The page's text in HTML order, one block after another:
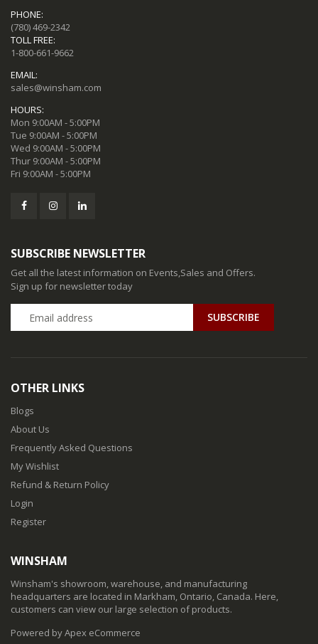
PHONE:
(780) 469-2342
TOLL FREE:
1-800-661-9662
EMAIL:
sales@winsham.com
HOURS:
Mon 9:00AM - 5:00PM
Tue 9:00AM - 5:00PM
Wed 9:00AM - 5:00PM
Thur 9:00AM - 5:00PM
Fri 9:00AM - 5:00PM
SUBSCRIBE NEWSLETTER
Get all the latest information on Events,Sales and Offers.
Sign up for newsletter today
SUBSCRIBE
OTHER LINKS
Blogs
About Us
Frequently Asked Questions
My Wishlist
Refund & Return Policy
Login
Register
WINSHAM
Winsham's showroom, warehouse, and manufacturing
headquarters are located in Markham, Ontario, Canada. Here,
customers can view our large selection of products.
Powered by Apex eCommerce